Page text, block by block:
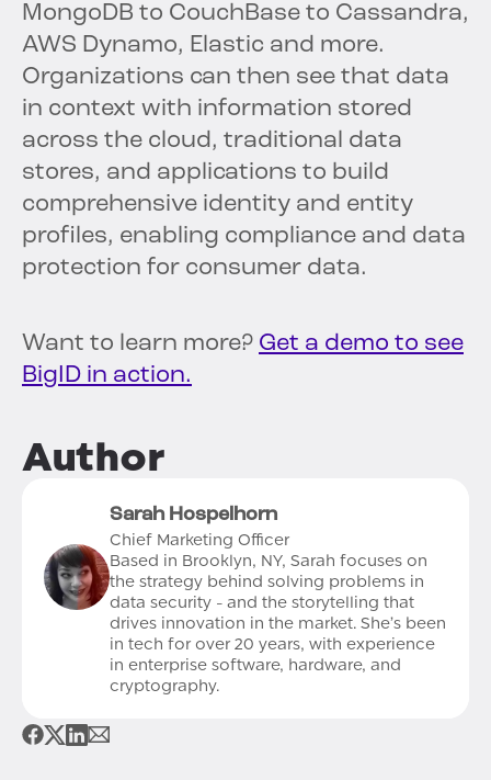
MongoDB to CouchBase to Cassandra,
AWS Dynamo, Elastic and more.
Organizations can then see that data
in context with information stored
across the cloud, traditional data
stores, and applications to build
comprehensive identity and entity
profiles, enabling compliance and data
protection for consumer data.
Want to learn more? Get a demo to see
BigID in action.
Author
Sarah Hospelhorn
Chief Marketing Officer
Based in Brooklyn, NY, Sarah focuses on
the strategy behind solving problems in
data security - and the storytelling that
drives innovation in the market. She’s been
in tech for over 20 years, with experience
in enterprise software, hardware, and
cryptography.